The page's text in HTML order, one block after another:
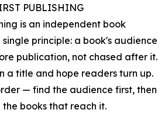
PUBLISHING
is an independent book
principle: a book's audience
publication, not chased after it.
a title and hope readers turn up.
— find the audience first, then
books that reach it.